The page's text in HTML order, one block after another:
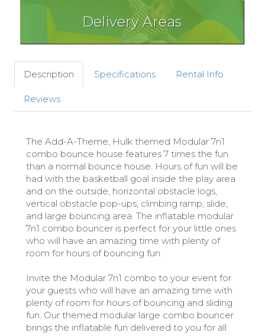
Delivery Areas
Description Specifications Rental Info
Reviews
The Add-A-Theme, Hulk themed Modular 7n1
combo bounce house features 7 times the fun
than a normal bounce house. Hours of fun will be
had with the basketball goal inside the play area
and on the outside, horizontal obstacle logs,
vertical obstacle pop-ups, climbing ramp, slide,
and large bouncing area. The inflatable modular
7n1 combo bouncer is perfect for your little ones
who will have an amazing time with plenty of
room for hours of bouncing fun.
Invite the Modular 7n1 combo to your event for
your guests who will have an amazing time with
plenty of room for hours of bouncing and sliding
fun. Our themed modular large combo bouncer
brings the inflatable fun delivered to you for all